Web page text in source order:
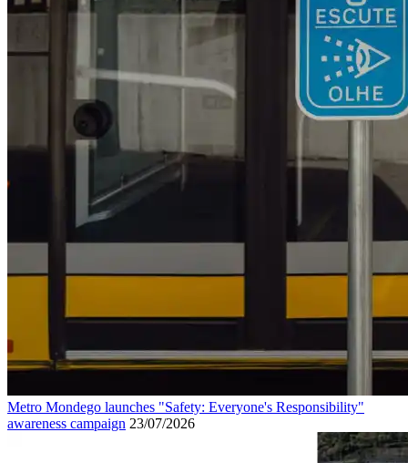
Metro Mondego launches "Safety: Everyone's Responsibility"
awareness campaign 23/07/2026